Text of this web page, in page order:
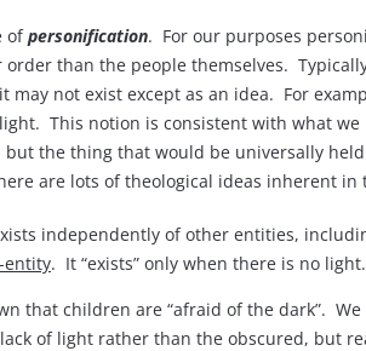
ofpersonification. For our purposes
than the people themselves.
may not exist except as an idea. For
This notion is consistent with what
but the thing that would be universally
are lots of theological ideas inherent
independently of other entities,
entity. It “exists” only when there is no light.
that children are “afraid of the dark”.
of light rather than the obscured, but